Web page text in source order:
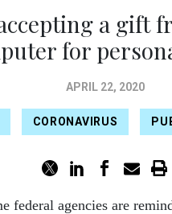
a gift
for
APRIL 22, 2020
CORONAVIRUS
federal agencies are